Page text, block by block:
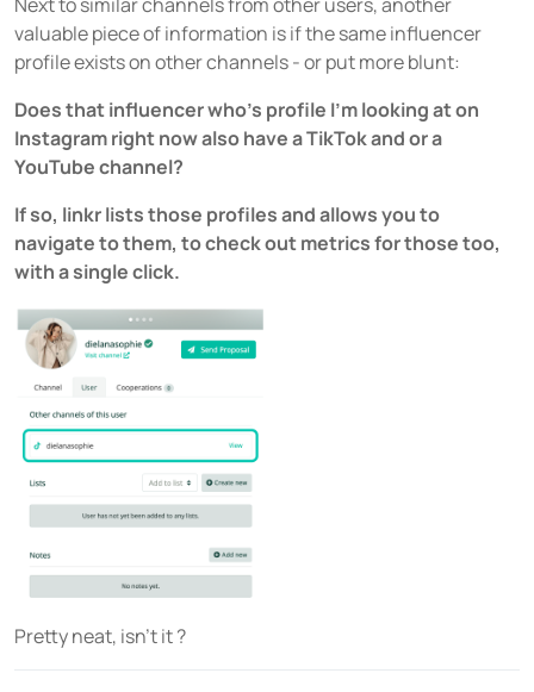
valuable piece of information is if the same influencer
profile exists on other channels - or put more blunt:
Does that influencer who’s profile I'm looking at on
Instagram right now also have a TikTok and or a
YouTube channel?
If so, linkr lists those profiles and allows you to
navigate to them, to check out metrics for those too,
with a single click.
Pretty neat, isn’t it ?